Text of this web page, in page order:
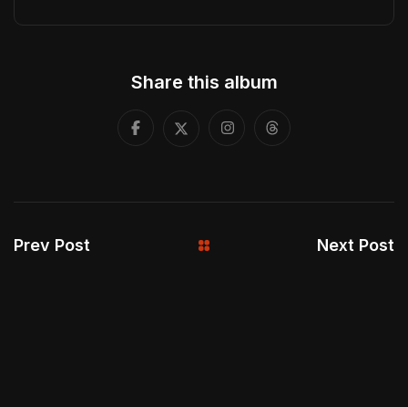
Share this album
Prev Post Next Post